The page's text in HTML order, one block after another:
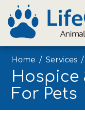
Home Services
Hospice
For Pets